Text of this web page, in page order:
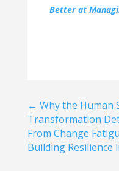
Better at
← Why the Human
Transformation
From Change
Building Resilience